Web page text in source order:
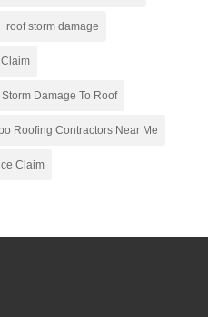
roof storm damage
Storm Damage To Roof
Roofing Contractors Near Me
Claim